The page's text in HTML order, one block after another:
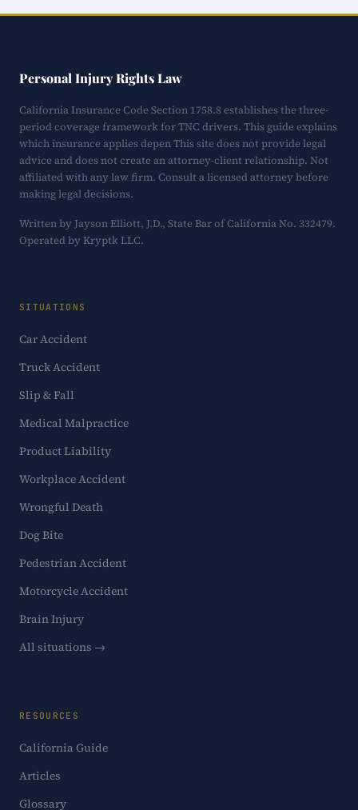
Personal Injury Rights Law
California Insurance Code Section 1758.8 establishes the three-
period coverage framework for TNC drivers. This guide explains
which insurance applies depen This site does not provide legal
advice and does not create an attorney-client relationship. Not
affiliated with any law firm. Consult a licensed attorney before
making legal decisions.
Written by Jayson Elliott, J.D., State Bar of California No. 332479.
Operated by Kryptk LLC.
SITUATIONS
Car Accident
Truck Accident
Slip & Fall
Medical Malpractice
Product Liability
Workplace Accident
Wrongful Death
Dog Bite
Pedestrian Accident
Motorcycle Accident
Brain Injury
All situations →
RESOURCES
California Guide
Articles
Glossary